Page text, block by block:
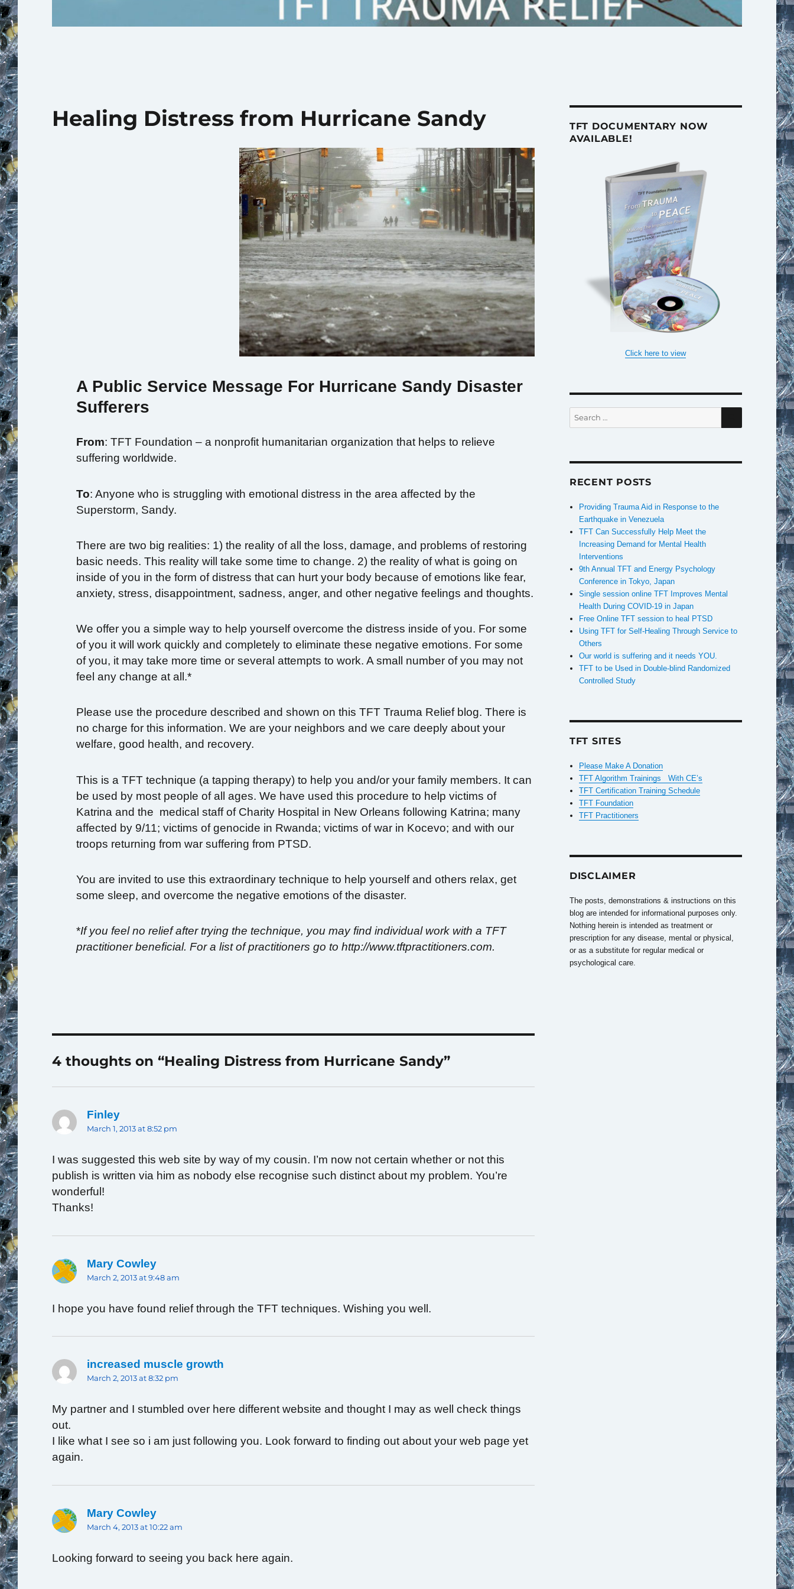
Healing Distress from Hurricane Sandy
A Public Service Message For Hurricane Sandy Disaster
Sufferers
From: TFT Foundation – a nonprofit humanitarian organization that helps to relieve
suffering worldwide.
To: Anyone who is struggling with emotional distress in the area affected by the
Superstorm, Sandy.
There are two big realities: 1) the reality of all the loss, damage, and problems of restoring
basic needs. This reality will take some time to change. 2) the reality of what is going on
inside of you in the form of distress that can hurt your body because of emotions like fear,
anxiety, stress, disappointment, sadness, anger, and other negative feelings and thoughts.
We offer you a simple way to help yourself overcome the distress inside of you. For some
of you it will work quickly and completely to eliminate these negative emotions. For some
of you, it may take more time or several attempts to work. A small number of you may not
feel any change at all.*
Please use the procedure described and shown on this TFT Trauma Relief blog. There is
no charge for this information. We are your neighbors and we care deeply about your
welfare, good health, and recovery.
This is a TFT technique (a tapping therapy) to help you and/or your family members. It can
be used by most people of all ages. We have used this procedure to help victims of
Katrina and the medical staff of Charity Hospital in New Orleans following Katrina; many
affected by 9/11; victims of genocide in Rwanda; victims of war in Kocevo; and with our
troops returning from war suffering from PTSD.
You are invited to use this extraordinary technique to help yourself and others relax, get
some sleep, and overcome the negative emotions of the disaster.
*If you feel no relief after trying the technique, you may find individual work with a TFT
practitioner beneficial. For a list of practitioners go to http://www.tftpractitioners.com.
4 thoughts on “Healing Distress from Hurricane Sandy”
Finleysays:
March 1, 2013 at 8:52 pm
I was suggested this web site by way of my cousin. I’m now not certain whether or not this
publish is written via him as nobody else recognise such distinct about my problem. You’re
wonderful!
Thanks!
Mary Cowleysays:
March 2, 2013 at 9:48 am
I hope you have found relief through the TFT techniques. Wishing you well.
increased muscle growth
March 2, 2013 at 8:32 pm
My partner and I stumbled over here different website and thought I may as well check things
out.
I like what I see so i am just following you. Look forward to finding out about your web page yet
again.
Mary Cowleysays:
March 4, 2013 at 10:22 am
Looking forward to seeing you back here again.
TFT DOCUMENTARY NOW
AVAILABLE!
Click here to view
Search
for:
SEARCH
RECENT POSTS
Providing Trauma Aid in Response to the
Earthquake in Venezuela
TFT Can Successfully Help Meet the
Increasing Demand for Mental Health
Interventions
9th Annual TFT and Energy Psychology
Conference in Tokyo, Japan
Single session online TFT Improves Mental
Health During COVID-19 in Japan
Free Online TFT session to heal PTSD
Using TFT for Self-Healing Through Service to
Others
Our world is suffering and it needs YOU.
TFT to be Used in Double-blind Randomized
Controlled Study
TFT SITES
Please Make A Donation
TFT Algorithm Trainings With CE’s
TFT Certification Training Schedule
TFT Foundation
TFT Practitioners
DISCLAIMER
The posts, demonstrations & instructions on this
blog are intended for informational purposes only.
Nothing herein is intended as treatment or
prescription for any disease, mental or physical,
or as a substitute for regular medical or
psychological care.